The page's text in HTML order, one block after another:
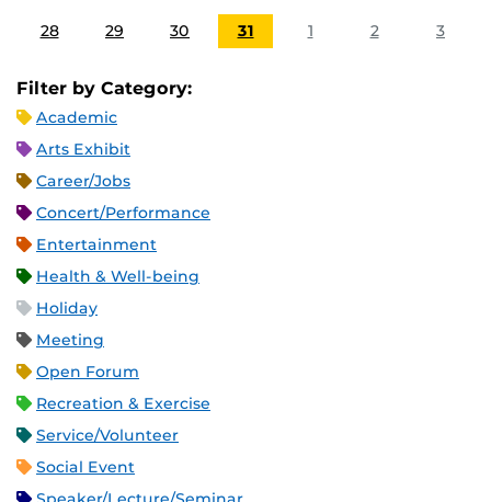
28 29 30 31 1 2 3
Filter by Category:
Academic
Arts Exhibit
Career/Jobs
Concert/Performance
Entertainment
Health & Well-being
Holiday
Meeting
Open Forum
Recreation & Exercise
Service/Volunteer
Social Event